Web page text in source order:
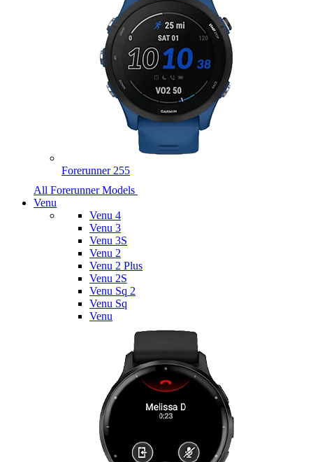
Forerunner 255
All Forerunner Models
Venu
Venu 4
Venu 3
Venu 3S
Venu 2
Venu 2 Plus
Venu 2S
Venu Sq 2
Venu Sq
Venu